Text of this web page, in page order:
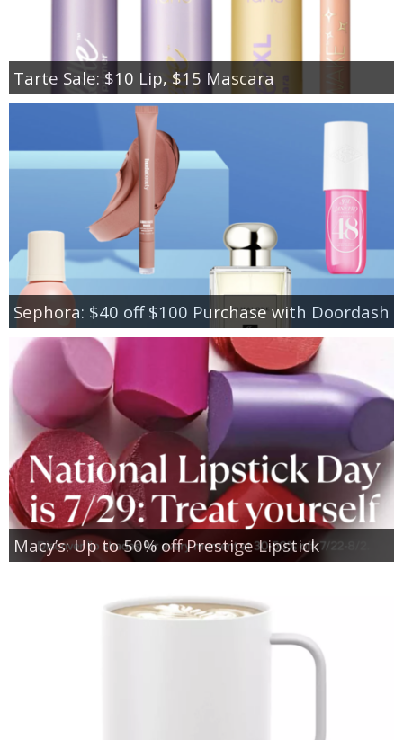
Tarte Sale: $10 Lip, $15 Mascara
Sephora: $40 off $100 Purchase with Doordash
Macy’s: Up to 50% off Prestige Lipstick